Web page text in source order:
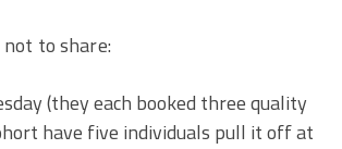
to share:
(they each booked three quality
have five individuals pull it off at